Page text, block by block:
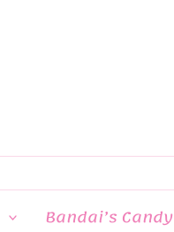
Bandai’s Candy